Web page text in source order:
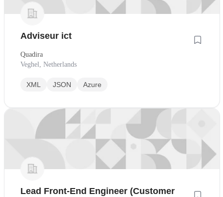
Adviseur ict
Quadira
Veghel, Netherlands
XML JSON Azure
Lead Front-End Engineer (Customer